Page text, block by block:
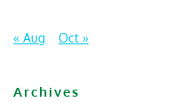
« Aug Oct »
Archives